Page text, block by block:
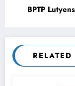
BPTP
RELATED